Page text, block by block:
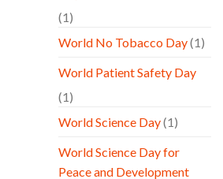
(1)
World No Tobacco Day(1)
World Patient Safety Day
(1)
World Science Day(1)
World Science Day for
Peace and Development